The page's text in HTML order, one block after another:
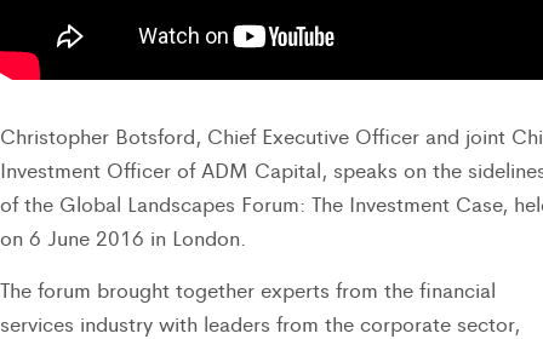
Christopher Botsford, Chief Executive Officer and joint
Investment Officer of ADM Capital, speaks on the
of the Global Landscapes Forum: The Investment Case,
on 6 June 2016 in London.
The forum brought together experts from the financial
services industry with leaders from the corporate sector,